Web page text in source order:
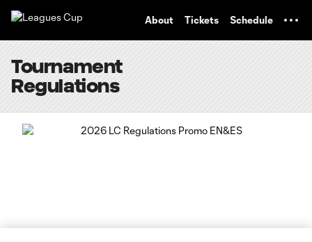
About Tickets Schedule
Tournament
Regulations